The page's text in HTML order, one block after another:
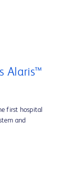
Alaris™
first hospital
and